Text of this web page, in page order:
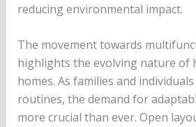
reducing environmental impact.
The movement towards
highlights the evolving nature of
homes. As families and
routines, the demand for
more crucial than ever. Open